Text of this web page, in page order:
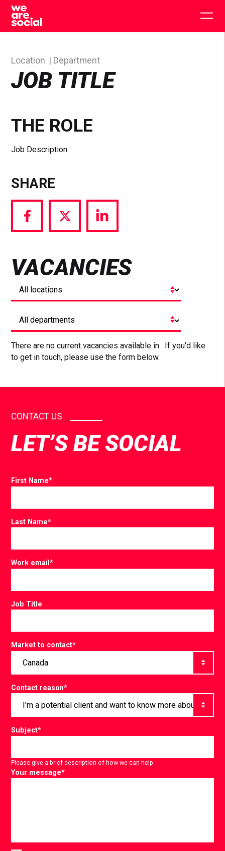
Skip
content
JOB TITLE
Location Department
THE ROLE
Job Description
SHARE
Share
via
Share
via
Share
via
VACANCIES
There are no current vacancies available in . If you'd like
to get in touch, please use the form below.
CONTACT US
LET’S BE SOCIAL
First Name*
Last Name*
Work email*
Job Title
Market to contact*
Contact reason*
Subject*
Please give a brief description of how we can help.
Your message*